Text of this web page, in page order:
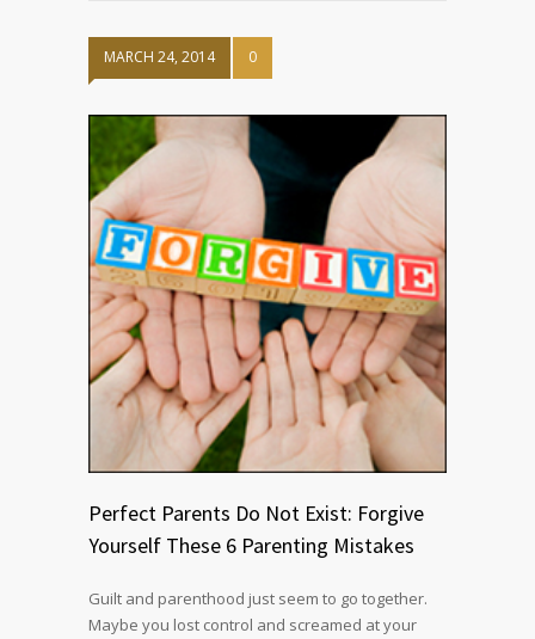
MARCH 24, 2014 0
Perfect Parents Do Not Exist: Forgive
Yourself These 6 Parenting Mistakes
Guilt and parenthood just seem to go together.
Maybe you lost control and screamed at your